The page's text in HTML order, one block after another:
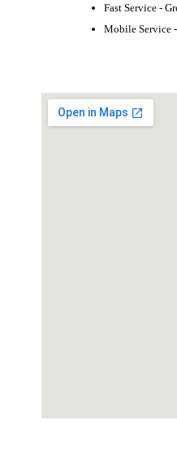
Fast Service -
Mobile Service